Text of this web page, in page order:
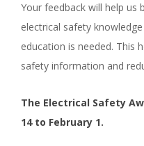
Your feedback will help us
electrical safety
education is needed. This
safety information and
The Electrical Safety
14 to February 1.